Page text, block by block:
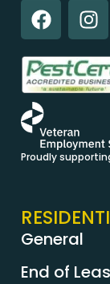
Proudly
General
End of